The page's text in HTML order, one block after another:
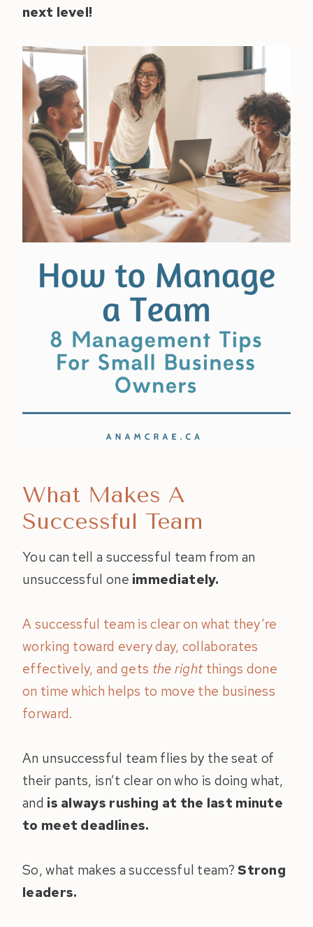
next level!
What Makes A
Successful Team
You can tell a successful team from an
unsuccessful one immediately.
A successful team is clear on what they’re
working toward every day, collaborates
effectively, and gets the rightthings done
on time which helps to move the business
forward.
An unsuccessful team flies by the seat of
their pants, isn’t clear on who is doing what,
and is always rushing at the last minute
to meet deadlines.
So, what makes a successful team? Strong
leaders.